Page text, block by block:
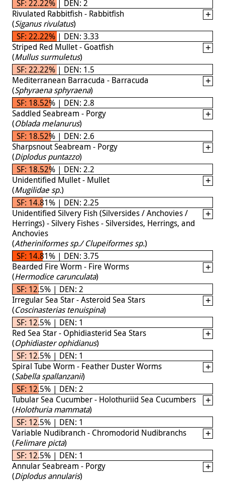
SF: 22.22% | DEN: 2
Rivulated Rabbitfish - Rabbitfish
(Siganus rivulatus)
SF: 22.22% | DEN: 3.33
Striped Red Mullet - Goatfish
(Mullus surmuletus)
SF: 22.22% | DEN: 1.5
Mediterranean Barracuda - Barracuda
(Sphyraena sphyraena)
SF: 18.52% | DEN: 2.8
Saddled Seabream - Porgy
(Oblada melanurus)
SF: 18.52% | DEN: 2.6
Sharpsnout Seabream - Porgy
(Diplodus puntazzo)
SF: 18.52% | DEN: 2.2
Unidentified Mullet - Mullet
(Mugilidae sp.)
SF: 14.81% | DEN: 2.25
Unidentified Silvery Fish (Silversides / Anchovies /
Herrings) - Silvery Fishes - Silversides, Herrings, and
Anchovies
(Atheriniformes sp./ Clupeiformes sp.)
SF: 14.81% | DEN: 3.75
Bearded Fire Worm - Fire Worms
(Hermodice carunculata)
SF: 12.5% | DEN: 2
Irregular Sea Star - Asteroid Sea Stars
(Coscinasterias tenuispina)
SF: 12.5% | DEN: 1
Red Sea Star - Ophidiasterid Sea Stars
(Ophidiaster ophidianus)
SF: 12.5% | DEN: 1
Spiral Tube Worm - Feather Duster Worms
(Sabella spallanzanii)
SF: 12.5% | DEN: 2
Tubular Sea Cucumber - Holothuriid Sea Cucumbers
(Holothuria mammata)
SF: 12.5% | DEN: 1
Variable Nudibranch - Chromodorid Nudibranchs
(Felimare picta)
SF: 12.5% | DEN: 1
Annular Seabream - Porgy
(Diplodus annularis)